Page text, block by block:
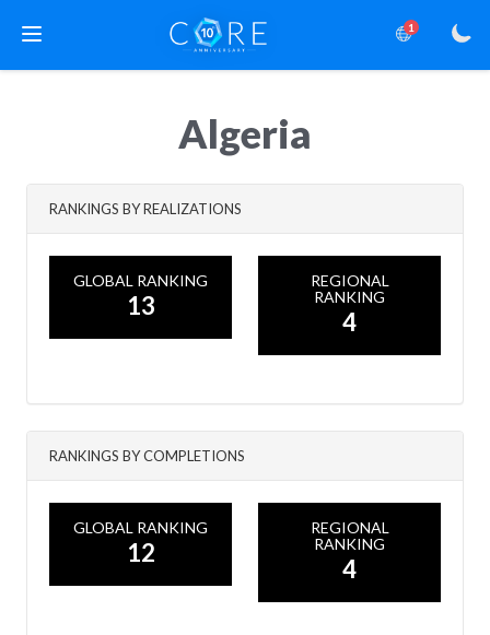
1
Algeria
RANKINGS BY REALIZATIONS
GLOBAL RANKING
13
REGIONAL
RANKING
4
RANKINGS BY COMPLETIONS
GLOBAL RANKING
12
REGIONAL
RANKING
4